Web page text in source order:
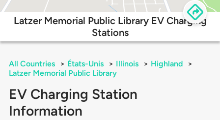
Latzer Memorial Public Library EV Charging
Stations
All Countries > États-Unis > Illinois > Highland
>
Latzer Memorial Public Library
EV Charging Station
Information